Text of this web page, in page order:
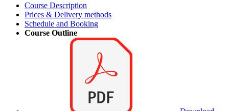
Course Description
Prices & Delivery methods
Schedule and Booking
Course Outline